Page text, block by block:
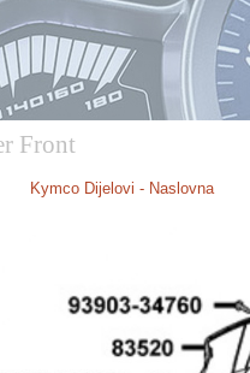
Front
Kymco Dijelovi - Naslovna